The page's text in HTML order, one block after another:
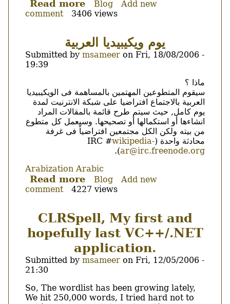
Read more about
katoob
is
out.
Blog
Add new
comment
3406 views
يوم ويكيبيديا العربية
Submitted by msameer on Fri, 18/08/2006 -
19:39
ماذا ؟
سيقوم المتطوعين المهتمين بالمساهمة فى الويكيبيديا
العربية بالاجتماع افتراضيا على شبكة الانترنيت لمدة
يوم كامل, حيث سيتم طرح قائمة بالمقالات المراد
انشاءها أو استكمالها أو تصحيحها. وسيعمل كل متطوع
من بيته ولكن الكل مجتمعين افتراضياً فى غرفة
محادثة واحدة (IRC #
wikipedia-
ar@irc.freenode.org
).
Arabization Arabic
Read more about
يوم
العربية
Blog
Add new
comment
4227 views
CLRSpell, My first and
hopefully last VC++/.NET
application.
Submitted by msameer on Fri, 12/05/2006 -
21:30
Body
So, The wordlist has been growing lately,
We hit 250,000 words, I tried hard not to